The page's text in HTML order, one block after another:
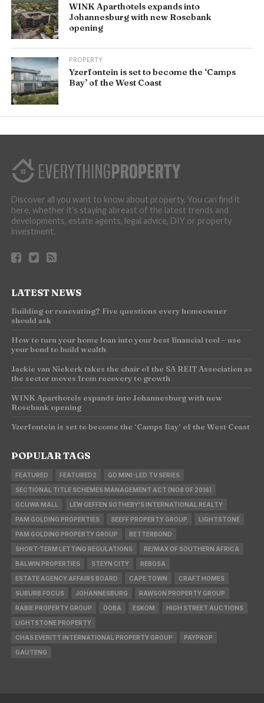
WINK Aparthotels expands into
Johannesburg with new Rosebank
opening
PROPERTY
Yzerfontein is set to become the ‘Camps
Bay’ of the West Coast
Discover all you want to know about property. You can find it
here, whether it’s staying abreast of the latest trends and
developments, estate agents, legal advice, DIY or property
investment.
LATEST NEWS
Building or renovating? Five questions every homeowner
should ask
How to turn your home loan into your best financial tool – use
your bond to build wealth
Jackie van Niekerk takes the chair of the SA REIT Association as
the sector moves from recovery to growth
WINK Aparthotels expands into Johannesburg with new
Rosebank opening
Yzerfontein is set to become the ‘Camps Bay’ of the West Coast
POPULAR TAGS
FEATURED FEATURED2 QD MINI-LED TV SERIES
SECTIONAL TITLE SCHEMES MANAGEMENT ACT (NO8 OF 2016)
GCUWA MALL LEW GEFFEN SOTHEBY'S INTERNATIONAL REALTY
PAM GOLDING PROPERTIES SEEFF PROPERTY GROUP LIGHTSTONE
PAM GOLDING PROPERTY GROUP BETTERBOND
SHORT-TERM LETTING REGULATIONS RE/MAX OF SOUTHERN AFRICA
BALWIN PROPERTIES STEYN CITY REBOSA
ESTATE AGENCY AFFAIRS BOARD CAPE TOWN CRAFT HOMES
SUBURB FOCUS JOHANNESBURG RAWSON PROPERTY GROUP
RABIE PROPERTY GROUP OOBA ESKOM HIGH STREET AUCTIONS
LIGHTSTONE PROPERTY
CHAS EVERITT INTERNATIONAL PROPERTY GROUP PAYPROP
GAUTENG